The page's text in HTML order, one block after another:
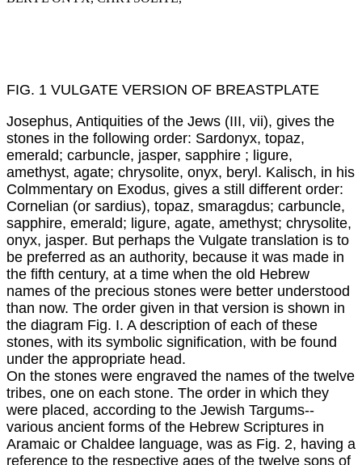
FIG. 1 VULGATE VERSION OF BREASTPLATE
Josephus, Antiquities of the Jews (III, vii), gives the
stones in the following order: Sardonyx, topaz,
emerald; carbuncle, jasper, sapphire ; ligure,
amethyst, agate; chrysolite, onyx, beryl. Kalisch, in his
Colmmentary on Exodus, gives a still different order:
Cornelian (or sardius), topaz, smaragdus; carbuncle,
sapphire, emerald; ligure, agate, amethyst; chrysolite,
onyx, jasper. But perhaps the Vulgate translation is to
be preferred as an authority, because it was made in
the fifth century, at a time when the old Hebrew
names of the precious stones were better understood
than now. The order given in that version is shown in
the diagram Fig. I. A description of each of these
stones, with its symbolic signification, with be found
under the appropriate head.
On the stones were engraved the names of the twelve
tribes, one on each stone. The order in which they
were placed, according to the Jewish Targums--
various ancient forms of the Hebrew Scriptures in
Aramaic or Chaldee language, was as Fig. 2, having a
reference to the respective ages of the twelve sons of